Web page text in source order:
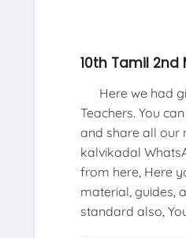
10th Tamil 2nd
Here we had
Teachers. You
and share all our
kalvikadal
from here, Here
material, guides,
standard also,